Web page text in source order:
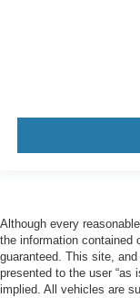
Although every
the information contained
guaranteed. This site,
presented to the user “as
implied. All vehicles are